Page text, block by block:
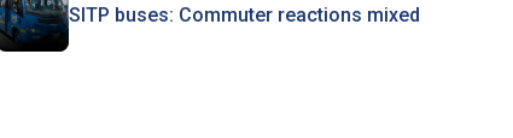
SITP buses: Commuter reactions mixed